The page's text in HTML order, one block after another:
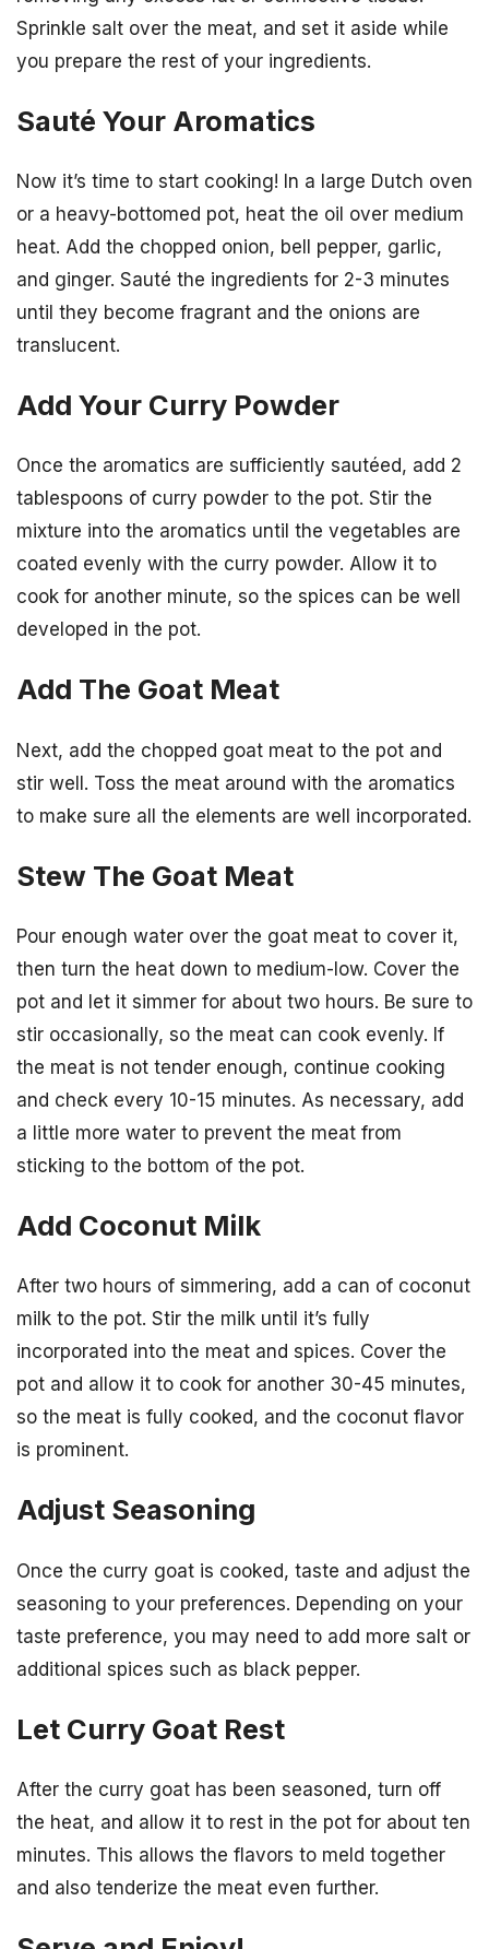
Sprinkle salt over the meat, and set it aside while
you prepare the rest of your ingredients.
Sauté Your Aromatics
Now it’s time to start cooking! In a large Dutch oven
or a heavy-bottomed pot, heat the oil over medium
heat. Add the chopped onion, bell pepper, garlic,
and ginger. Sauté the ingredients for 2-3 minutes
until they become fragrant and the onions are
translucent.
Add Your Curry Powder
Once the aromatics are sufficiently sautéed, add 2
tablespoons of curry powder to the pot. Stir the
mixture into the aromatics until the vegetables are
coated evenly with the curry powder. Allow it to
cook for another minute, so the spices can be well
developed in the pot.
Add The Goat Meat
Next, add the chopped goat meat to the pot and
stir well. Toss the meat around with the aromatics
to make sure all the elements are well incorporated.
Stew The Goat Meat
Pour enough water over the goat meat to cover it,
then turn the heat down to medium-low. Cover the
pot and let it simmer for about two hours. Be sure to
stir occasionally, so the meat can cook evenly. If
the meat is not tender enough, continue cooking
and check every 10-15 minutes. As necessary, add
a little more water to prevent the meat from
sticking to the bottom of the pot.
Add Coconut Milk
After two hours of simmering, add a can of coconut
milk to the pot. Stir the milk until it’s fully
incorporated into the meat and spices. Cover the
pot and allow it to cook for another 30-45 minutes,
so the meat is fully cooked, and the coconut flavor
is prominent.
Adjust Seasoning
Once the curry goat is cooked, taste and adjust the
seasoning to your preferences. Depending on your
taste preference, you may need to add more salt or
additional spices such as black pepper.
Let Curry Goat Rest
After the curry goat has been seasoned, turn off
the heat, and allow it to rest in the pot for about ten
minutes. This allows the flavors to meld together
and also tenderize the meat even further.